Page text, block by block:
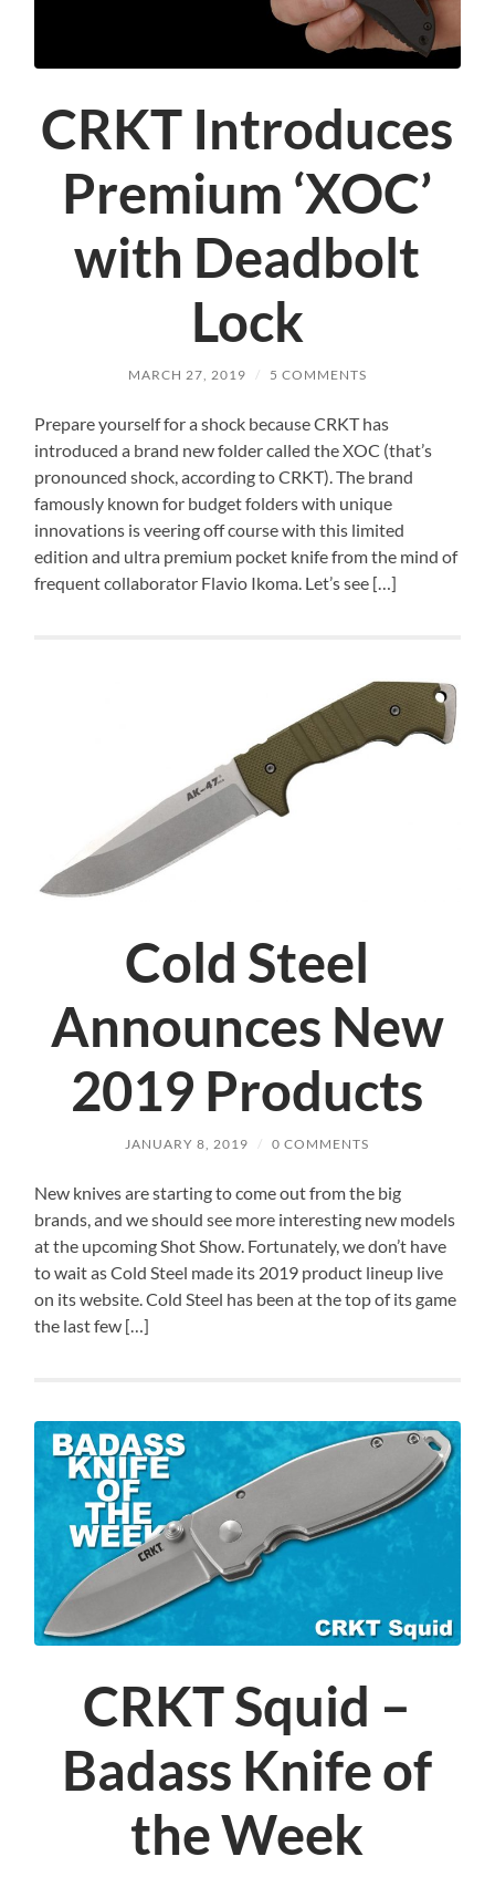
CRKT Introduces
Premium ‘XOC’
with Deadbolt
Lock
MARCH 27, 2019 / 5 COMMENTS
Prepare yourself for a shock because CRKT has
introduced a brand new folder called the XOC (that’s
pronounced shock, according to CRKT). The brand
famously known for budget folders with unique
innovations is veering off course with this limited
edition and ultra premium pocket knife from the mind of
frequent collaborator Flavio Ikoma. Let’s see […]
Cold Steel
Announces New
2019 Products
JANUARY 8, 2019 / 0 COMMENTS
New knives are starting to come out from the big
brands, and we should see more interesting new models
at the upcoming Shot Show. Fortunately, we don’t have
to wait as Cold Steel made its 2019 product lineup live
on its website. Cold Steel has been at the top of its game
the last few […]
CRKT Squid –
Badass Knife of
the Week